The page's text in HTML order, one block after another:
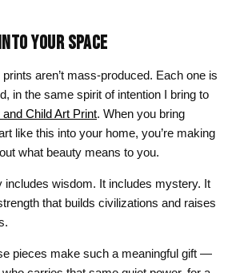
YOUR SPACE
aren’t mass-produced. Each one is
in the same spirit of intention I bring to
and Child Art Print. When you bring
like this into your home, you’re making
what beauty means to you.
includes wisdom. It includes mystery. It
that builds civilizations and raises
pieces make such a meaningful gift —